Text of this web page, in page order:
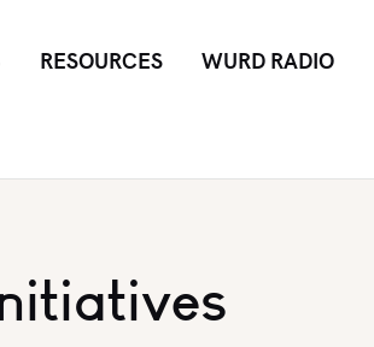
RESOURCES WURD RADIO